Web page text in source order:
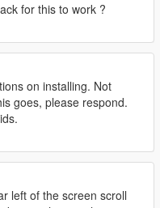
for this to work ?
on installing. Not
goes, please respond.
left of the screen scroll